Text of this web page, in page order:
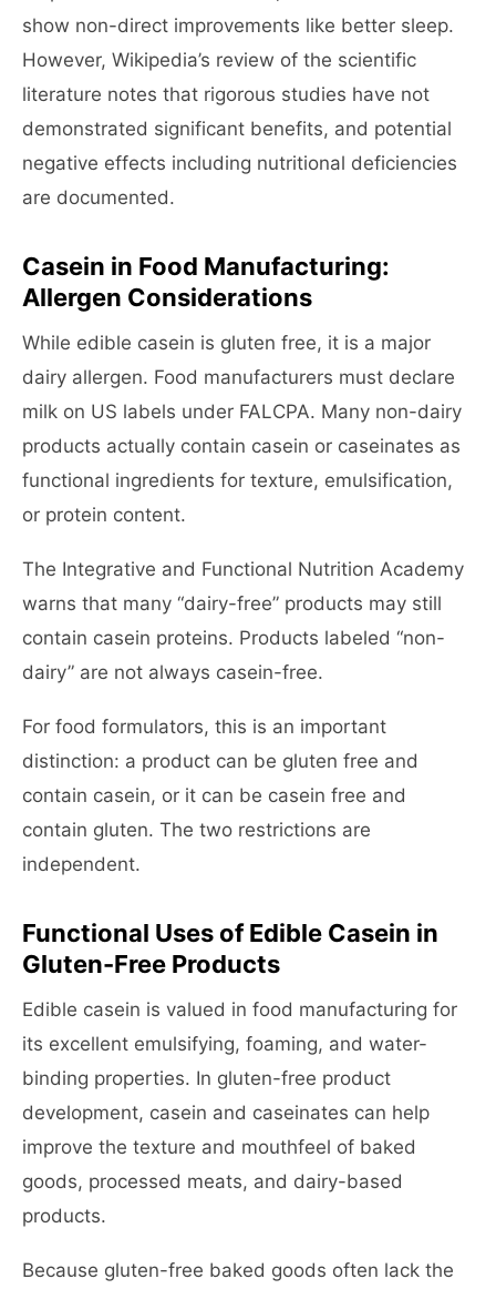
show non-direct improvements like better sleep.
However, Wikipedia’s review of the scientific
literature notes that rigorous studies have not
demonstrated significant benefits, and potential
negative effects including nutritional deficiencies
are documented.
Casein in Food Manufacturing:
Allergen Considerations
While edible casein is gluten free, it is a major
dairy allergen. Food manufacturers must declare
milk on US labels under FALCPA. Many non-dairy
products actually contain casein or caseinates as
functional ingredients for texture, emulsification,
or protein content.
The Integrative and Functional Nutrition Academy
warns that many “dairy-free” products may still
contain casein proteins. Products labeled “non-
dairy” are not always casein-free.
For food formulators, this is an important
distinction: a product can be gluten free and
contain casein, or it can be casein free and
contain gluten. The two restrictions are
independent.
Functional Uses of Edible Casein in
Gluten-Free Products
Edible casein is valued in food manufacturing for
its excellent emulsifying, foaming, and water-
binding properties. In gluten-free product
development, casein and caseinates can help
improve the texture and mouthfeel of baked
goods, processed meats, and dairy-based
products.
Because gluten-free baked goods often lack the